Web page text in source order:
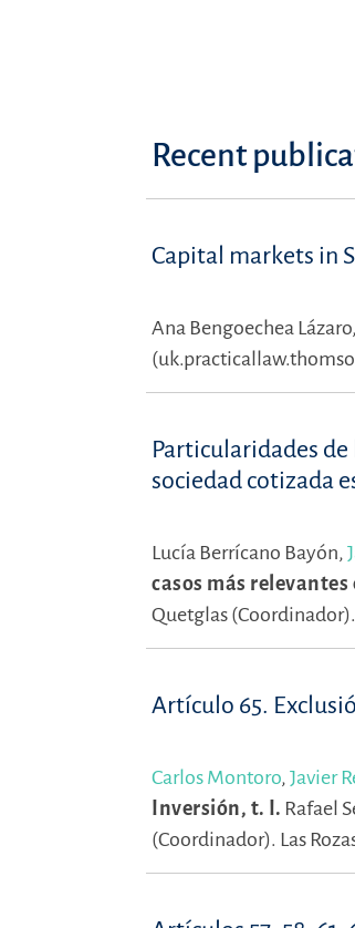
Recent
Capital markets in
Ana Bengoechea Lázaro,
Particularidades
sociedad cotizada
Lucía Berrícano Bayón,
casos más relevantes
Quetglas (Coordinador).
Artículo 65.
Carlos Montoro, Javier
Inversión, t. I. Rafael
(Coordinador). Las